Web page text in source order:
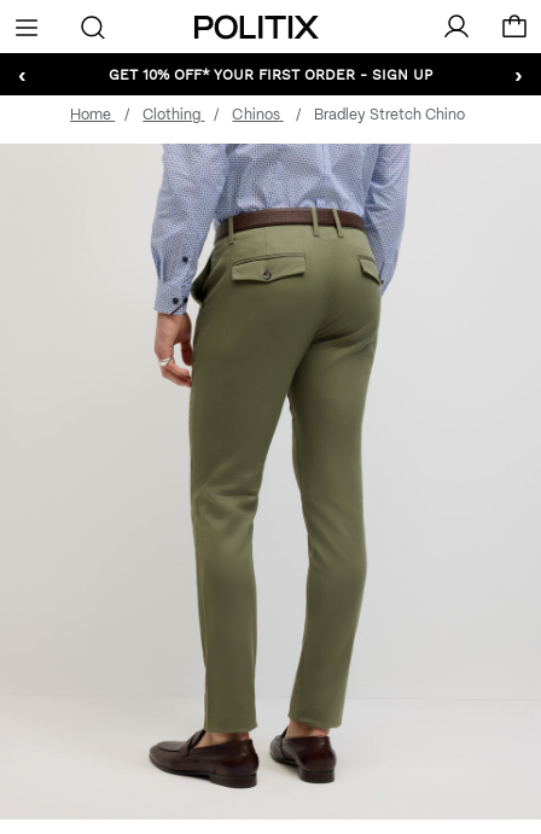
Politix
Menu
‹ ›
GET 10% OFF* YOUR FIRST ORDER - SIGN UP
Home Clothing Chinos Bradley Stretch Chino